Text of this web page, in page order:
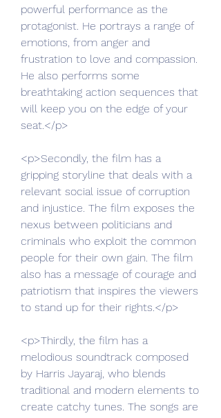
powerful performance as the
protagonist. He portrays a range of
emotions, from anger and
frustration to love and compassion.
He also performs some
breathtaking action sequences that
will keep you on the edge of your
seat.</p>
<p>Secondly, the film has a
gripping storyline that deals with a
relevant social issue of corruption
and injustice. The film exposes the
nexus between politicians and
criminals who exploit the common
people for their own gain. The film
also has a message of courage and
patriotism that inspires the viewers
to stand up for their rights.</p>
<p>Thirdly, the film has a
melodious soundtrack composed
by Harris Jayaraj, who blends
traditional and modern elements to
create catchy tunes. The songs are